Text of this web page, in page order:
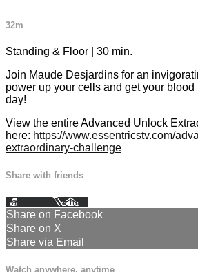
32m
Standing & Floor | 30 min.
Join Maude Desjardins for an
power up your cells and get your
day!
View the entire Advanced Unlock
here: https://www.essentricstv.com/
extraordinary-challenge
Share with friends
Facebook XEmail
Share on Facebook
Share on X
Share via Email
Watch anywhere, anytime